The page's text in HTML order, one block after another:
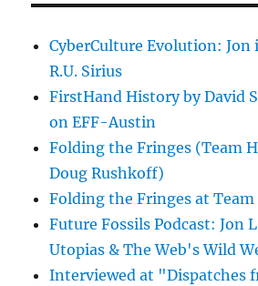
CyberCulture Evolution:
R.U. Sirius
FirstHand History by David
on EFF-Austin
Folding the Fringes (Team
Doug Rushkoff)
Folding the Fringes at
Future Fossils Podcast: Jon
Utopias & The Web's Wild
Interviewed at "Dispatches